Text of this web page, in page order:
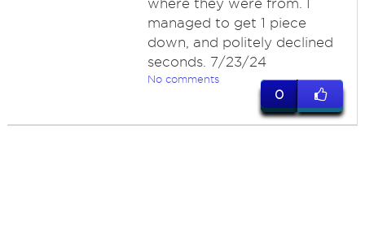
where they were from. I
managed to get 1 piece
down, and politely declined
seconds. 7/23/24
No comments
0